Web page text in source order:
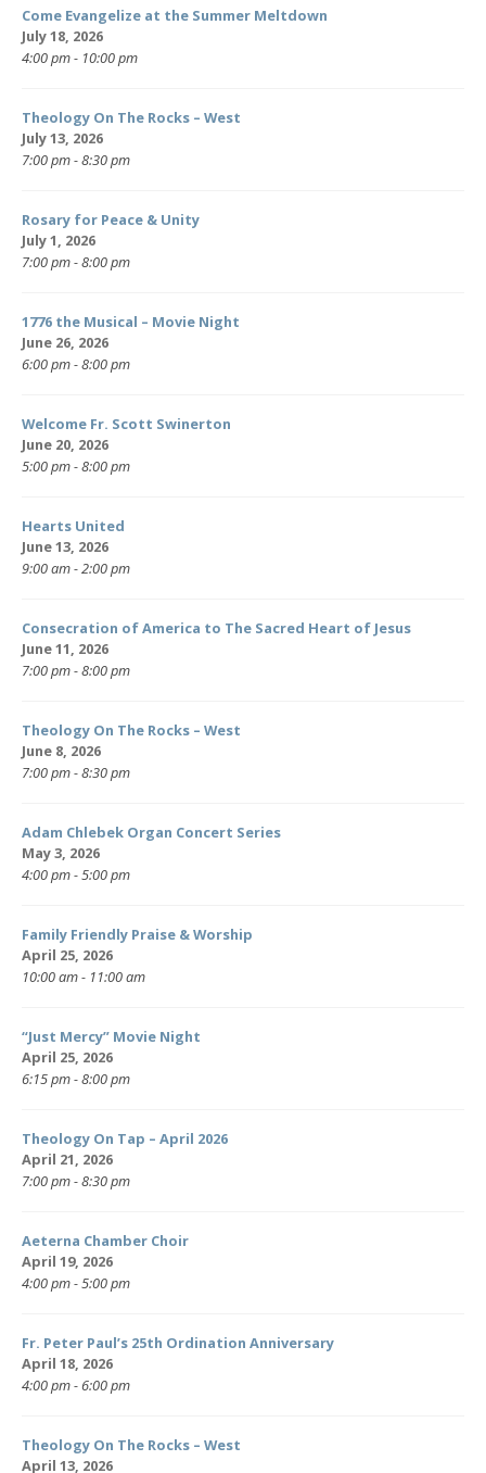
Come Evangelize at the Summer Meltdown
July 18, 2026
4:00 pm - 10:00 pm
Theology On The Rocks – West
July 13, 2026
7:00 pm - 8:30 pm
Rosary for Peace & Unity
July 1, 2026
7:00 pm - 8:00 pm
1776 the Musical – Movie Night
June 26, 2026
6:00 pm - 8:00 pm
Welcome Fr. Scott Swinerton
June 20, 2026
5:00 pm - 8:00 pm
Hearts United
June 13, 2026
9:00 am - 2:00 pm
Consecration of America to The Sacred Heart of Jesus
June 11, 2026
7:00 pm - 8:00 pm
Theology On The Rocks – West
June 8, 2026
7:00 pm - 8:30 pm
Adam Chlebek Organ Concert Series
May 3, 2026
4:00 pm - 5:00 pm
Family Friendly Praise & Worship
April 25, 2026
10:00 am - 11:00 am
“Just Mercy” Movie Night
April 25, 2026
6:15 pm - 8:00 pm
Theology On Tap – April 2026
April 21, 2026
7:00 pm - 8:30 pm
Aeterna Chamber Choir
April 19, 2026
4:00 pm - 5:00 pm
Fr. Peter Paul’s 25th Ordination Anniversary
April 18, 2026
4:00 pm - 6:00 pm
Theology On The Rocks – West
April 13, 2026